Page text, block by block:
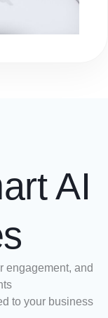
AI
engagement, and
to your business